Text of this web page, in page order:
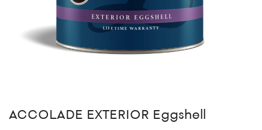
ACCOLADE EXTERIOR Eggshell